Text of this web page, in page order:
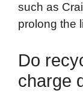
such as
prolong the
Do
charge